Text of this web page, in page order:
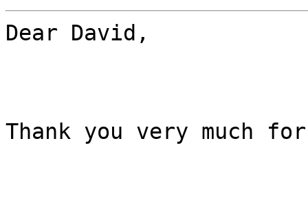
Dear David,
Thank you very much